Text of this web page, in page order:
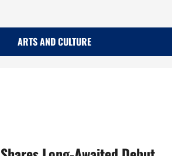
ARTS AND CULTURE